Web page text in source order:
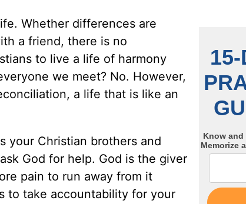
Whether differences are
a friend, there is no
to live a life of harmony
we meet? No. However,
a life that is like an
your Christian brothers and
God for help. God is the giver
pain to run away from it
to take accountability for your